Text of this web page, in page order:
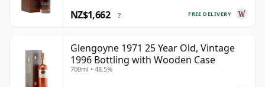
FREE DELIVERY
NZ$1,662 ?
Glengoyne 1971 25 Year Old, Vintage
1996 Bottling with Wooden Case
700ml • 48.5%